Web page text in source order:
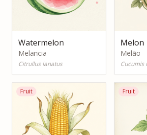
Watermelon
Melancia
Citrullus lanatus
Melon
Melão
Cucumis
Fruit Fruit